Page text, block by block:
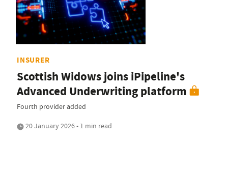
INSURER
Scottish Widows joins iPipeline's
Advanced Underwriting platform
Fourth provider added
20 January 2026 • 1 min read